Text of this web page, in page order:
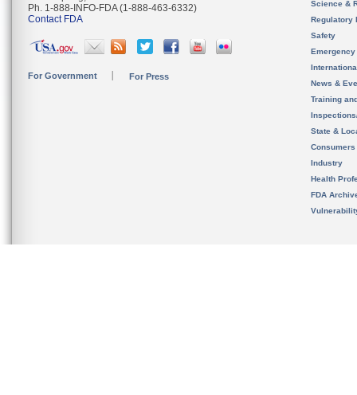
Ph. 1-888-INFO-FDA (1-888-463-6332)
Contact FDA
For Government For Press
Science &
Regulatory
Safety
News &
Training
State &
Consumers
Industry
Health
FDA